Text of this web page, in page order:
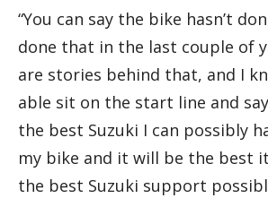
“You can say the bike hasn’t
done that in the last couple of
are stories behind that, and I
able sit on the start line and
the best Suzuki I can possibly
my bike and it will be the best
the best Suzuki support